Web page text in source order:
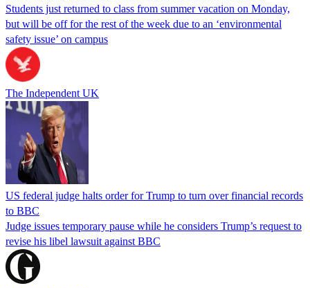
Students just returned to class from summer vacation on Monday,
but will be off for the rest of the week due to an ‘environmental
safety issue’ on campus
The Independent UK
US federal judge halts order for Trump to turn over financial records
to BBC
Judge issues temporary pause while he considers Trump’s request to
revise his libel lawsuit against BBC